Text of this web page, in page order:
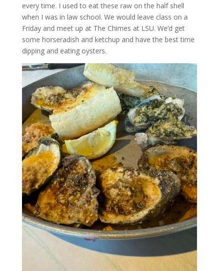
every time. I used to eat these raw on the half shell
when I was in law school. We would leave class on a
Friday and meet up at The Chimes at LSU. We’d get
some horseradish and ketchup and have the best time
dipping and eating oysters.